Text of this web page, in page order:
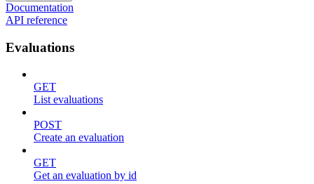
Documentation
API reference
Evaluations
GET
List evaluations
POST
Create an evaluation
GET
Get an evaluation by id